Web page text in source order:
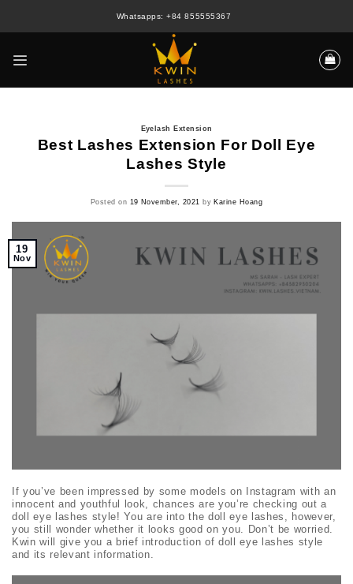
Whatsapps: +84 855555367
Eyelash Extension
Best Lashes Extension For Doll Eye
Lashes Style
Posted on 19 November, 2021 byKarine Hoang
19
Nov
If you’ve been impressed by some models on Instagram with an
innocent and youthful look, chances are you’re checking out a
doll eye lashes style! You are into the doll eye lashes , however,
you still wonder whether it looks good on you. Don’t be worried.
Kwin will give you a brief introduction of doll eye lashes style
and its relevant information.